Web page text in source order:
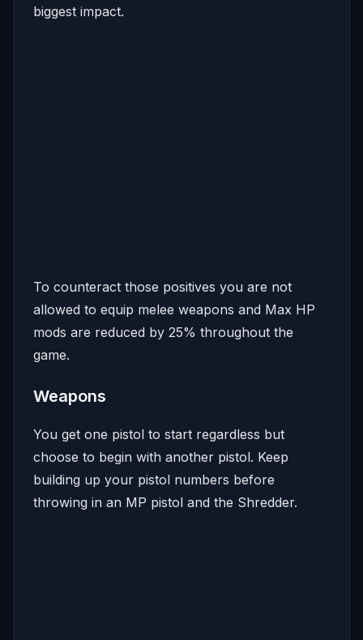
biggest impact.
To counteract those positives you are not
allowed to equip melee weapons and Max HP
mods are reduced by 25% throughout the
game.
Weapons
You get one pistol to start regardless but
choose to begin with another pistol. Keep
building up your pistol numbers before
throwing in an MP pistol and the Shredder.